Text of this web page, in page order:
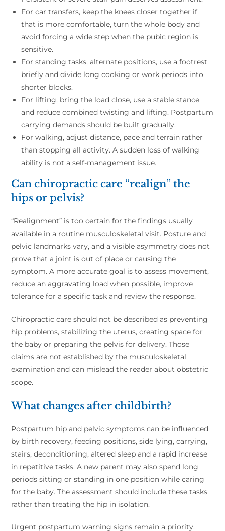
For car transfers, keep the knees closer together if
that is more comfortable, turn the whole body and
avoid forcing a wide step when the pubic region is
sensitive.
For standing tasks, alternate positions, use a footrest
briefly and divide long cooking or work periods into
shorter blocks.
For lifting, bring the load close, use a stable stance
and reduce combined twisting and lifting. Postpartum
carrying demands should be built gradually.
For walking, adjust distance, pace and terrain rather
than stopping all activity. A sudden loss of walking
ability is not a self-management issue.
Can chiropractic care “realign” the
hips or pelvis?
“Realignment” is too certain for the findings usually
available in a routine musculoskeletal visit. Posture and
pelvic landmarks vary, and a visible asymmetry does not
prove that a joint is out of place or causing the
symptom. A more accurate goal is to assess movement,
reduce an aggravating load when possible, improve
tolerance for a specific task and review the response.
Chiropractic care should not be described as preventing
hip problems, stabilizing the uterus, creating space for
the baby or preparing the pelvis for delivery. Those
claims are not established by the musculoskeletal
examination and can mislead the reader about obstetric
scope.
What changes after childbirth?
Postpartum hip and pelvic symptoms can be influenced
by birth recovery, feeding positions, side lying, carrying,
stairs, deconditioning, altered sleep and a rapid increase
in repetitive tasks. A new parent may also spend long
periods sitting or standing in one position while caring
for the baby. The assessment should include these tasks
rather than treating the hip in isolation.
Urgent postpartum warning signs remain a priority.